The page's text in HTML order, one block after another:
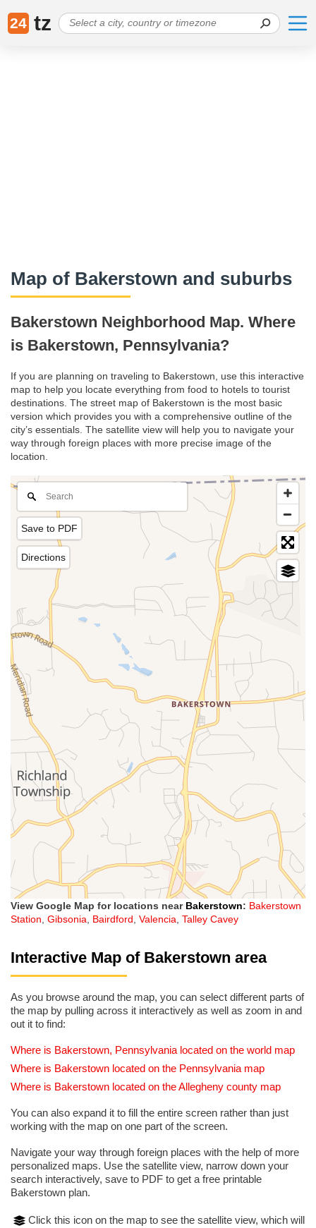
24 tz
Map of Bakerstown and suburbs
Bakerstown Neighborhood Map. Where
is Bakerstown, Pennsylvania?
If you are planning on traveling to Bakerstown, use this interactive
map to help you locate everything from food to hotels to tourist
destinations. The street map of Bakerstown is the most basic
version which provides you with a comprehensive outline of the
city’s essentials. The satellite view will help you to navigate your
way through foreign places with more precise image of the
location.
Save to PDF
Directions
View Google Map for locations near Bakerstown: Bakerstown
Station, Gibsonia, Bairdford, Valencia, Talley Cavey
Interactive Map of Bakerstown area
As you browse around the map, you can select different parts of
the map by pulling across it interactively as well as zoom in and
out it to find:
Where is Bakerstown, Pennsylvania located on the world map
Where is Bakerstown located on the Pennsylvania map
Where is Bakerstown located on the Allegheny county map
You can also expand it to fill the entire screen rather than just
working with the map on one part of the screen.
Navigate your way through foreign places with the help of more
personalized maps. Use the satellite view, narrow down your
search interactively, save to PDF to get a free printable
Bakerstown plan.
Click this icon on the map to see the satellite view, which will